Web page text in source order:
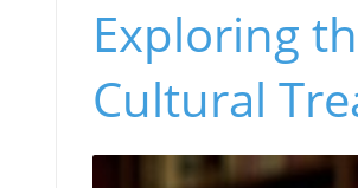
Exploring
Cultural